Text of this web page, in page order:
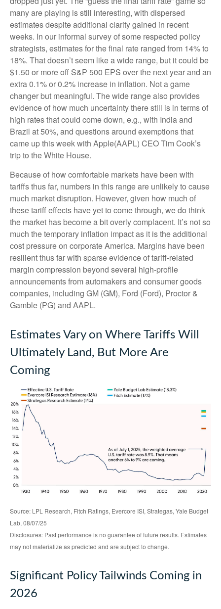
many are playing is still interesting, with dispersed
estimates despite additional clarity gained in recent
weeks. In our informal survey of some respected policy
strategists, estimates for the final rate ranged from 14% to
18%. That doesn’t seem like a wide range, but it could be
$1.50 or more off S&P 500 EPS over the next year and an
extra 0.1% or 0.2% increase in inflation. Not a game
changer but meaningful. The wide range also provides
evidence of how much uncertainty there still is in terms of
high rates that could come down, e.g., with India and
Brazil at 50%, and questions around exemptions that
came up this week with Apple(AAPL) CEO Tim Cook’s
trip to the White House.
Because of how comfortable markets have been with
tariffs thus far, numbers in this range are unlikely to cause
much market disruption. However, given how much of
these tariff effects have yet to come through, we do think
the market has become a bit overly complacent. It’s not so
much the temporary inflation impact as it is the additional
cost pressure on corporate America. Margins have been
resilient thus far with sparse evidence of tariff-related
margin compression beyond several high-profile
announcements from automakers and consumer goods
companies, including GM (GM), Ford (Ford), Proctor &
Gamble (PG) and AAPL.
Estimates Vary on Where Tariffs Will
Ultimately Land, But More Are
Coming
Source: LPL Research, Fitch Ratings, Evercore ISI, Strategas, Yale Budget
Lab, 08/07/25
Disclosures: Past performance is no guarantee of future results. Estimates
may not materialize as predicted and are subject to change.
Significant Policy Tailwinds Coming in
2026